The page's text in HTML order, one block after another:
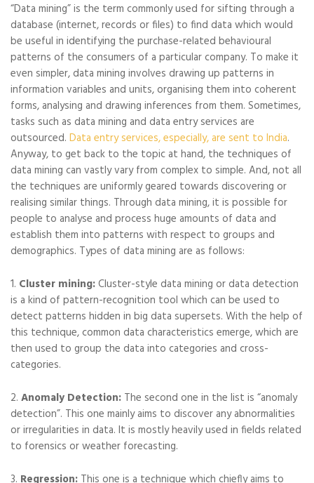
“Data mining” is the term commonly used for sifting through a
database (internet, records or files) to find data which would
be useful in identifying the purchase-related behavioural
patterns of the consumers of a particular company. To make it
even simpler, data mining involves drawing up patterns in
information variables and units, organising them into coherent
forms, analysing and drawing inferences from them. Sometimes,
tasks such as data mining and data entry services are
outsourced. Data entry services, especially, are sent to India.
Anyway, to get back to the topic at hand, the techniques of
data mining can vastly vary from complex to simple. And, not all
the techniques are uniformly geared towards discovering or
realising similar things. Through data mining, it is possible for
people to analyse and process huge amounts of data and
establish them into patterns with respect to groups and
demographics. Types of data mining are as follows:
1. Cluster mining:Cluster-style data mining or data detection
is a kind of pattern-recognition tool which can be used to
detect patterns hidden in big data supersets. With the help of
this technique, common data characteristics emerge, which are
then used to group the data into categories and cross-
categories.
2. Anomaly Detection: The second one in the list is “anomaly
detection”. This one mainly aims to discover any abnormalities
or irregularities in data. It is mostly heavily used in fields related
to forensics or weather forecasting.
3. Regression: This one is a technique which chiefly aims to